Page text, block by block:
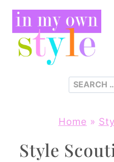
Skip
content
Search
Home »
Style